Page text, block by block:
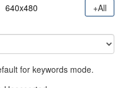
640x480 +All
for keywords mode.